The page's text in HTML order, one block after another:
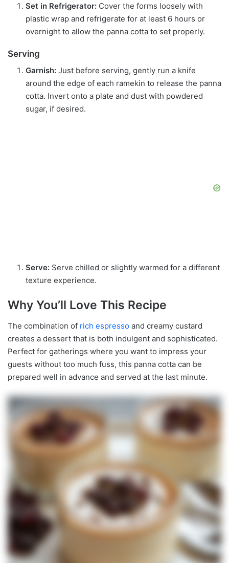
Set in Refrigerator: Cover the forms loosely with
plastic wrap and refrigerate for at least 6 hours or
overnight to allow the panna cotta to set properly.
Serving
Garnish: Just before serving, gently run a knife
around the edge of each ramekin to release the panna
cotta. Invert onto a plate and dust with powdered
sugar, if desired.
Serve: Serve chilled or slightly warmed for a different
texture experience.
Why You’ll Love This Recipe
The combination of rich espresso and creamy custard
creates a dessert that is both indulgent and sophisticated.
Perfect for gatherings where you want to impress your
guests without too much fuss, this panna cotta can be
prepared well in advance and served at the last minute.